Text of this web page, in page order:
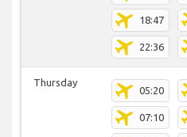
18:47
22:36
Thursday
05:20
07:10